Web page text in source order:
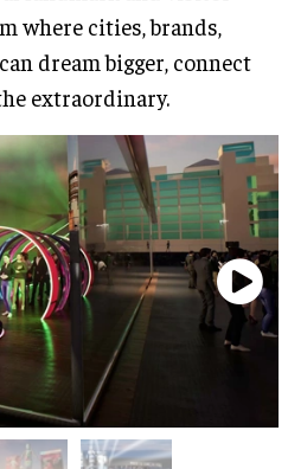
where cities, brands,
dream bigger, connect
extraordinary.